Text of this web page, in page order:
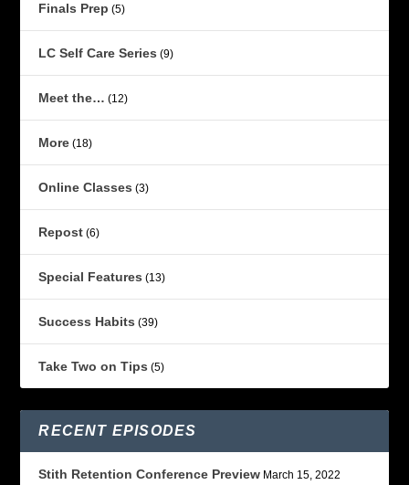
Finals Prep (5)
LC Self Care Series (9)
Meet the… (12)
More (18)
Online Classes (3)
Repost (6)
Special Features (13)
Success Habits (39)
Take Two on Tips (5)
RECENT EPISODES
Stith Retention Conference Preview March 15, 2022